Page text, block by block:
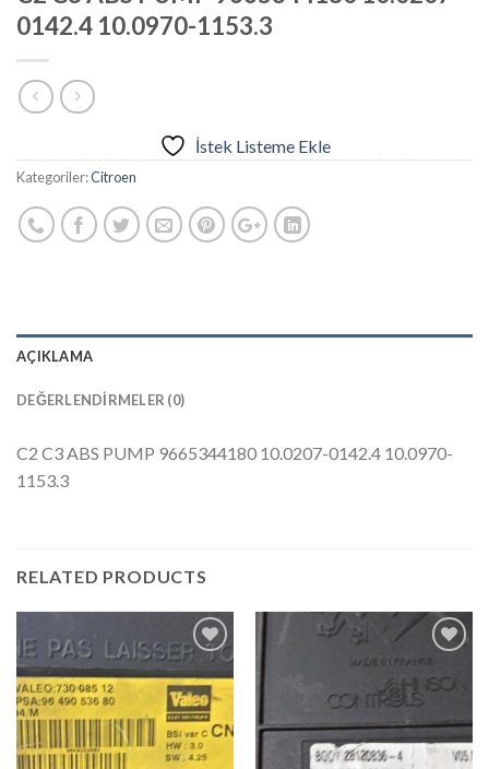
0142.4 10.0970-1153.3
İstek Listeme Ekle
Kategoriler:Citroen
AÇIKLAMA
DEĞERLENDIRMELER (0)
C2 C3 ABS PUMP 9665344180 10.0207-0142.4 10.0970-
1153.3
RELATED PRODUCTS
İstek
Listeme
Ekle
Listeme
Ekle